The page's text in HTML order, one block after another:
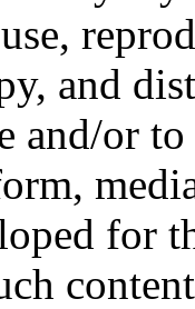
and
and/or
for